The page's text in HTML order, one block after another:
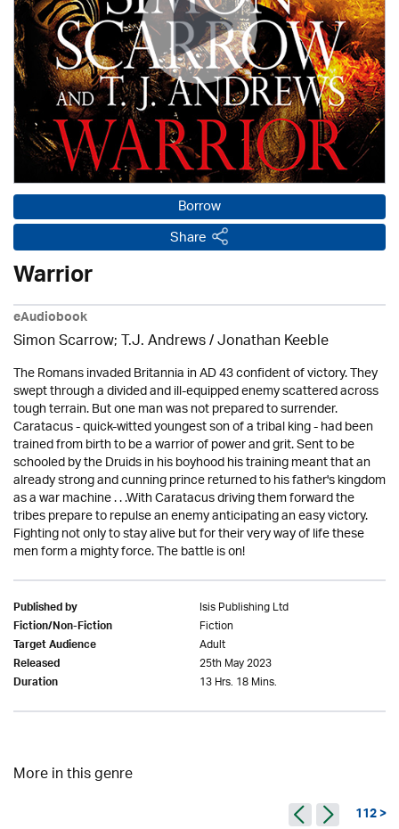
Borrow
Share
Warrior
eAudiobook
Simon Scarrow; T.J. Andrews / Jonathan Keeble
The Romans invaded Britannia in AD 43 confident of victory. They
swept through a divided and ill-equipped enemy scattered across
tough terrain. But one man was not prepared to surrender.
Caratacus - quick-witted youngest son of a tribal king - had been
trained from birth to be a warrior of power and grit. Sent to be
schooled by the Druids in his boyhood his training meant that an
already strong and cunning prince returned to his father's kingdom
as a war machine . . .With Caratacus driving them forward the
tribes prepare to repulse an enemy anticipating an easy victory.
Fighting not only to stay alive but for their very way of life these
men form a mighty force. The battle is on!
Published by Isis Publishing Ltd
Fiction/Non-Fiction Fiction
Target Audience Adult
Released 25th May 2023
Duration 13 Hrs. 18 Mins.
More in this genre
112 >